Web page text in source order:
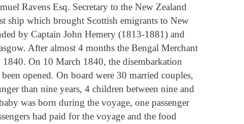
Ravens Esq. Secretary to the New Zealand
ship which brought Scottish emigrants to New
by Captain John Hemery (1813-1881) and
After almost 4 months the Bengal Merchant
On 10 March 1840, the disembarkation
opened. On board were 30 married couples,
than nine years, 4 children between nine and
was born during the voyage, one passenger
had paid for the voyage and the food